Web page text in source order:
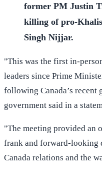
former PM Justin
killing of pro-
Singh Nijjar.
"This was the first in-
leaders since Prime
following Canada’s recent
government said in a
"The meeting provided an
frank and forward-looking
Canada relations and the